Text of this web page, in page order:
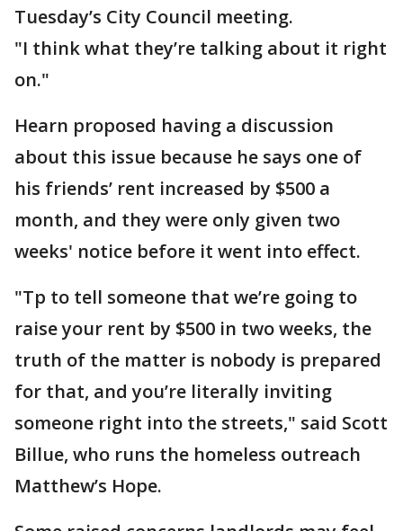
Tuesday’s City Council meeting.
"I think what they’re talking about it right
on."
Hearn proposed having a discussion
about this issue because he says one of
his friends’ rent increased by $500 a
month, and they were only given two
weeks' notice before it went into effect.
"Tp to tell someone that we’re going to
raise your rent by $500 in two weeks, the
truth of the matter is nobody is prepared
for that, and you’re literally inviting
someone right into the streets," said Scott
Billue, who runs the homeless outreach
Matthew’s Hope.